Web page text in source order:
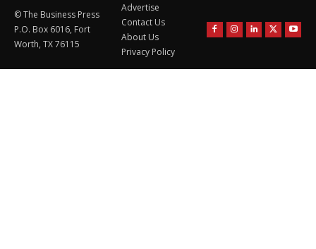
© The Business Press
P.O. Box 6016, Fort
Worth, TX 76115
Advertise
Contact Us
About Us
Privacy Policy